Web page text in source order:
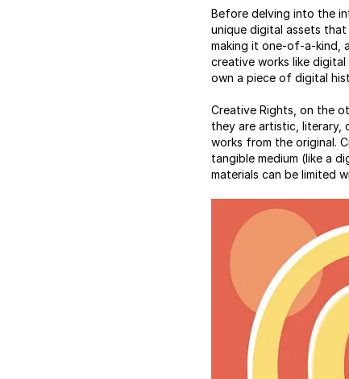
Before delving into the
unique digital assets
making it one-of-a-kind,
creative works like
own a piece of digital
Creative Rights, on the
they are artistic, literary,
works from the original.
tangible medium (like a
materials can be limited